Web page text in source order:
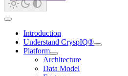
Introduction
Understand CryspIQ®
Platform
Architecture
Data Model